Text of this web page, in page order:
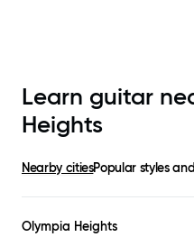
Learn guitar
Heights
Nearby citiesPopular styles
Olympia Heights